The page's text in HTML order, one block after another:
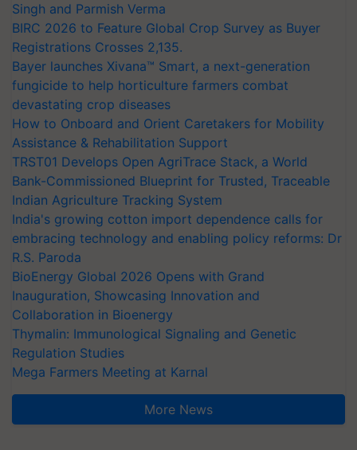
Singh and Parmish Verma
BIRC 2026 to Feature Global Crop Survey as Buyer
Registrations Crosses 2,135.
Bayer launches Xivana™ Smart, a next-generation
fungicide to help horticulture farmers combat
devastating crop diseases
How to Onboard and Orient Caretakers for Mobility
Assistance & Rehabilitation Support
TRST01 Develops Open AgriTrace Stack, a World
Bank-Commissioned Blueprint for Trusted, Traceable
Indian Agriculture Tracking System
India's growing cotton import dependence calls for
embracing technology and enabling policy reforms: Dr
R.S. Paroda
BioEnergy Global 2026 Opens with Grand
Inauguration, Showcasing Innovation and
Collaboration in Bioenergy
Thymalin: Immunological Signaling and Genetic
Regulation Studies
Mega Farmers Meeting at Karnal
More News